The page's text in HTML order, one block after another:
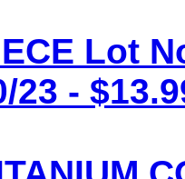
Lot
23 -